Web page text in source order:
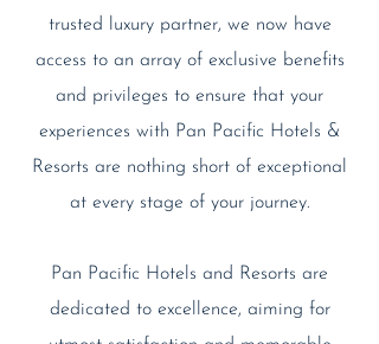
trusted luxury partner, we now have
access to an array of exclusive benefits
and privileges to ensure that your
experiences with Pan Pacific Hotels &
Resorts are nothing short of exceptional
at every stage of your journey.
Pan Pacific Hotels and Resorts are
dedicated to excellence, aiming for